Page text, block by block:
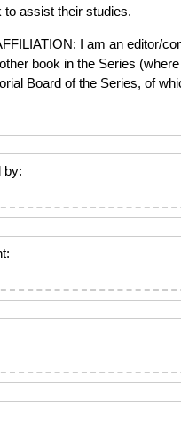
to assist their studies.
I am an editor/
book in the Series
Board of the Series, of
by: